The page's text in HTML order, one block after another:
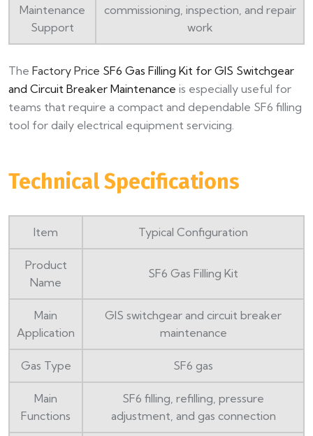
Maintenance
Support
commissioning, inspection, and repair
work
The Factory Price SF6 Gas Filling Kit for GIS Switchgear
and Circuit Breaker Maintenance is especially useful for
teams that require a compact and dependable SF6 filling
tool for daily electrical equipment servicing.
Technical Specifications
Item Typical Configuration
Product
Name
SF6 Gas Filling Kit
Main
Application
GIS switchgear and circuit breaker
maintenance
Gas Type SF6 gas
Main
Functions
SF6 filling, refilling, pressure
adjustment, and gas connection